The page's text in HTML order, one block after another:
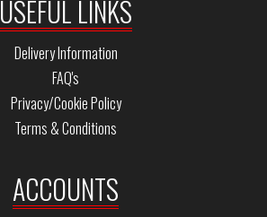
USEFUL LINKS
Delivery Information
FAQ's
Privacy/Cookie Policy
Terms & Conditions
ACCOUNTS